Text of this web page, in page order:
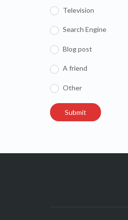
Television
Search Engine
Blog post
A friend
Other